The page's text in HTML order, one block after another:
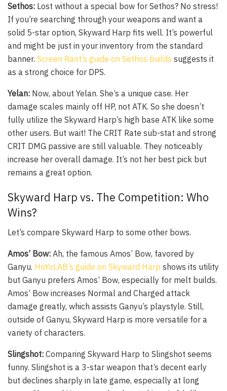
Sethos: Lost without a special bow for Sethos? No stress!
If you’re searching through your weapons and want a
solid 5-star option, Skyward Harp fits well. It’s powerful
and might be just in your inventory from the standard
banner. Screen Rant’s guide on Sethos builds suggests it
as a strong choice for DPS.
Yelan: Now, about Yelan. She’s a unique case. Her
damage scales mainly off HP, not ATK. So she doesn’t
fully utilize the Skyward Harp’s high base ATK like some
other users. But wait! The CRIT Rate sub-stat and strong
CRIT DMG passive are still valuable. They noticeably
increase her overall damage. It’s not her best pick but
remains a great option.
Skyward Harp vs. The Competition: Who
Wins?
Let’s compare Skyward Harp to some other bows.
Amos’ Bow: Ah, the famous Amos’ Bow, favored by
Ganyu. HoYoLAB’s guide on Skyward Harp shows its utility
but Ganyu prefers Amos’ Bow, especially for melt builds.
Amos’ Bow increases Normal and Charged attack
damage greatly, which assists Ganyu’s playstyle. Still,
outside of Ganyu, Skyward Harp is more versatile for a
variety of characters.
Slingshot: Comparing Skyward Harp to Slingshot seems
funny. Slingshot is a 3-star weapon that’s decent early
but declines sharply in late game, especially at long